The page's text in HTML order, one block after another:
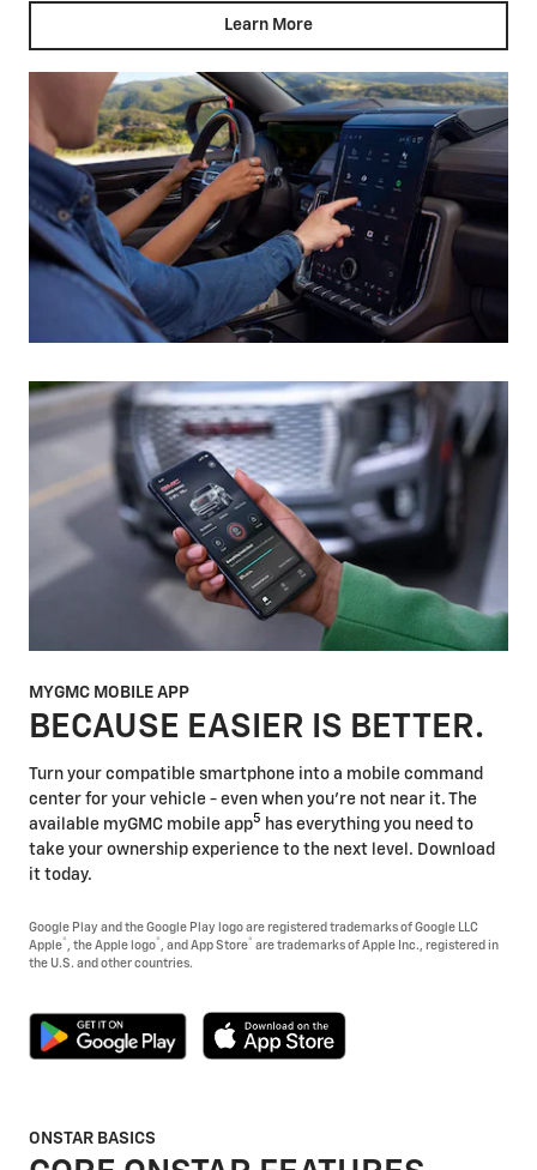
Learn More
MYGMC MOBILE APP
BECAUSE EASIER IS BETTER.
Turn your compatible smartphone into a mobile command
center for your vehicle - even when you're not near it. The
available myGMC mobile app5 has everything you need to
take your ownership experience to the next level. Download
it today.
Google Play and the Google Play logo are registered trademarks of Google LLC
Apple® , the Apple logo® , and App Store® are trademarks of Apple Inc., registered in
the U.S. and other countries.
ONSTAR BASICS